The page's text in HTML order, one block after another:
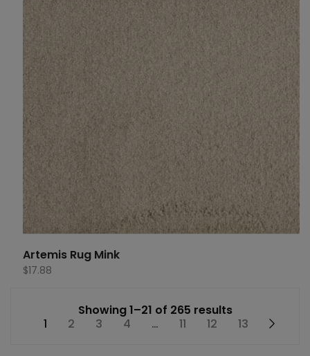
Artemis Rug Mink
$17.88
Showing 1–21 of 265 results
1
2 3 4 … 11 12 13 →